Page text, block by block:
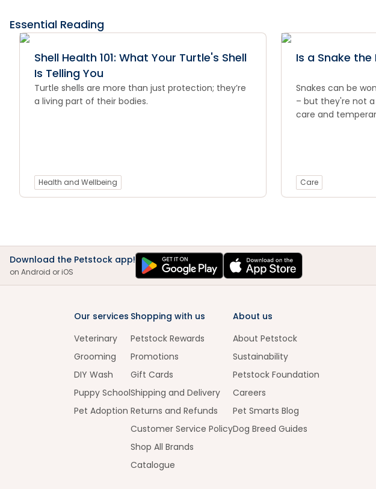
Essential Reading
Shell Health 101: What Your Turtle's Shell
Is Telling You
Turtle shells are more than just protection; they’re
a living part of their bodies.
Health and Wellbeing
Is a Snake
Snakes can be
– but they're not
care and
Care
Download the Petstock app!
on Android or iOS
Our services
Veterinary
Grooming
DIY Wash
Puppy School
Pet Adoption
Shopping with us
Petstock Rewards
Promotions
Gift Cards
Shipping and Delivery
Returns and Refunds
Customer Service Policy
Shop All Brands
Catalogue
About us
About Petstock
Sustainability
Petstock Foundation
Careers
Pet Smarts Blog
Dog Breed Guides